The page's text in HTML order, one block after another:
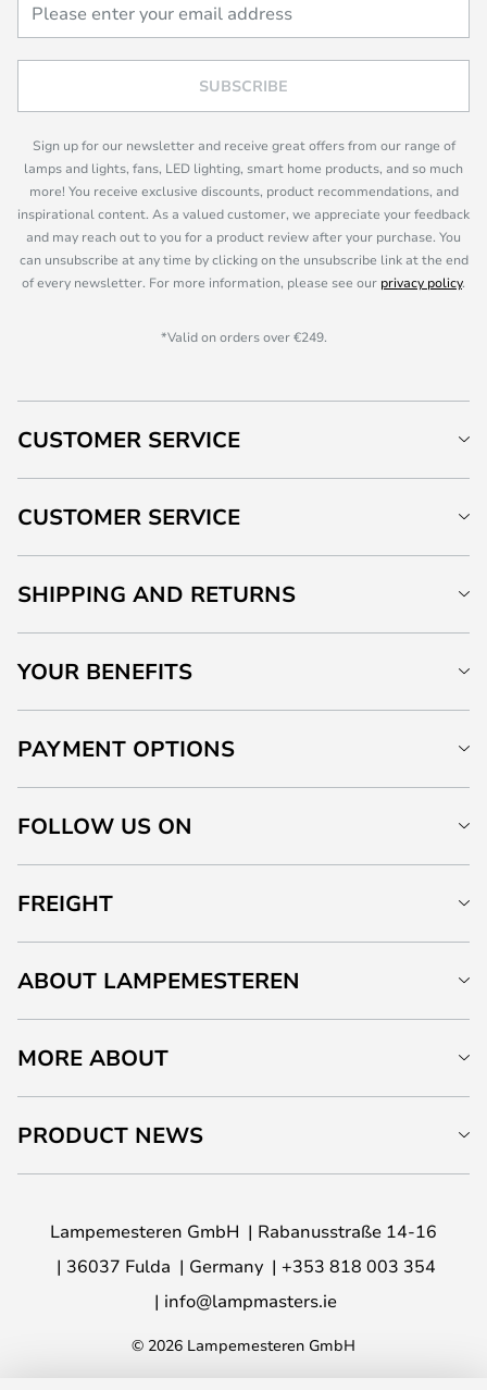
SUBSCRIBE
Sign up for our newsletter and receive great offers from our range of
lamps and lights, fans, LED lighting, smart home products, and so much
more! You receive exclusive discounts, product recommendations, and
inspirational content. As a valued customer, we appreciate your feedback
and may reach out to you for a product review after your purchase. You
can unsubscribe at any time by clicking on the unsubscribe link at the end
of every newsletter. For more information, please see our privacy policy.
*Valid on orders over €249.
CUSTOMER SERVICE
CUSTOMER SERVICE
SHIPPING AND RETURNS
YOUR BENEFITS
PAYMENT OPTIONS
FOLLOW US ON
FREIGHT
ABOUT LAMPEMESTEREN
MORE ABOUT
PRODUCT NEWS
Lampemesteren GmbH
Rabanusstraße 14-16
36037 Fulda
Germany
+353 818 003 354
info@lampmasters.ie
© 2026 Lampemesteren GmbH